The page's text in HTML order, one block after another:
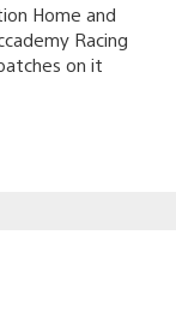
Home and
Racing
on it